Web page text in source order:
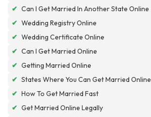
✔ Can I Get Married In Another State Online
✔ Wedding Registry Online
✔ Wedding Certificate Online
✔ Can I Get Married Online
✔ Getting Married Online
✔ States Where You Can Get Married Online
✔ How To Get Married Fast
✔ Get Married Online Legally